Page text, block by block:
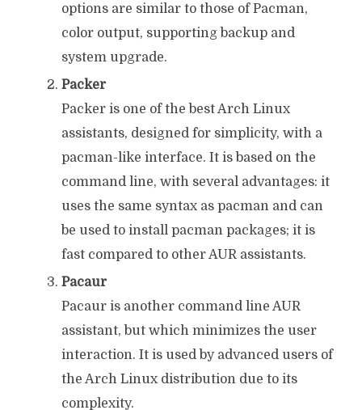
options are similar to those of Pacman,
color output, supporting backup and
system upgrade.
Packer
Packer is one of the best Arch Linux
assistants, designed for simplicity, with a
pacman-like interface. It is based on the
command line, with several advantages: it
uses the same syntax as pacman and can
be used to install pacman packages; it is
fast compared to other AUR assistants.
Pacaur
Pacaur is another command line AUR
assistant, but which minimizes the user
interaction. It is used by advanced users of
the Arch Linux distribution due to its
complexity.